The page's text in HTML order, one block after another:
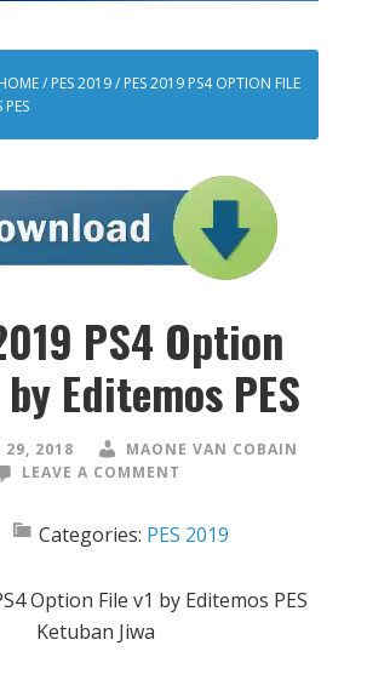
/ PES 2019/ PES 2019 PS4 OPTION FILE
PS4 Option
Editemos PES
29, 2018
MAONE VAN COBAIN
LEAVE A COMMENT
Categories: PES 2019